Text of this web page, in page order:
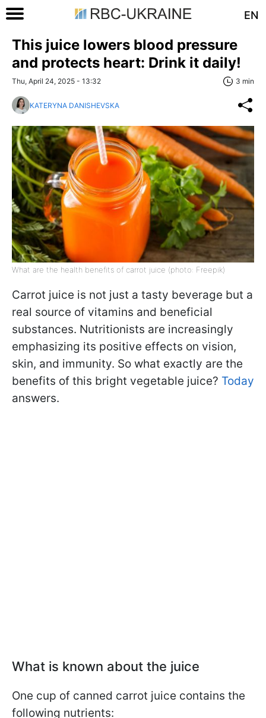
EN
This juice lowers blood pressure
and protects heart: Drink it daily!
Thu, April 24, 2025 - 13:32 3 min
KATERYNA DANISHEVSKA
What are the health benefits of carrot juice (photo: Freepik)
Carrot juice is not just a tasty beverage but a
real source of vitamins and beneficial
substances. Nutritionists are increasingly
emphasizing its positive effects on vision,
skin, and immunity. So what exactly are the
benefits of this bright vegetable juice? Today
answers.
What is known about the juice
One cup of canned carrot juice contains the
following nutrients: